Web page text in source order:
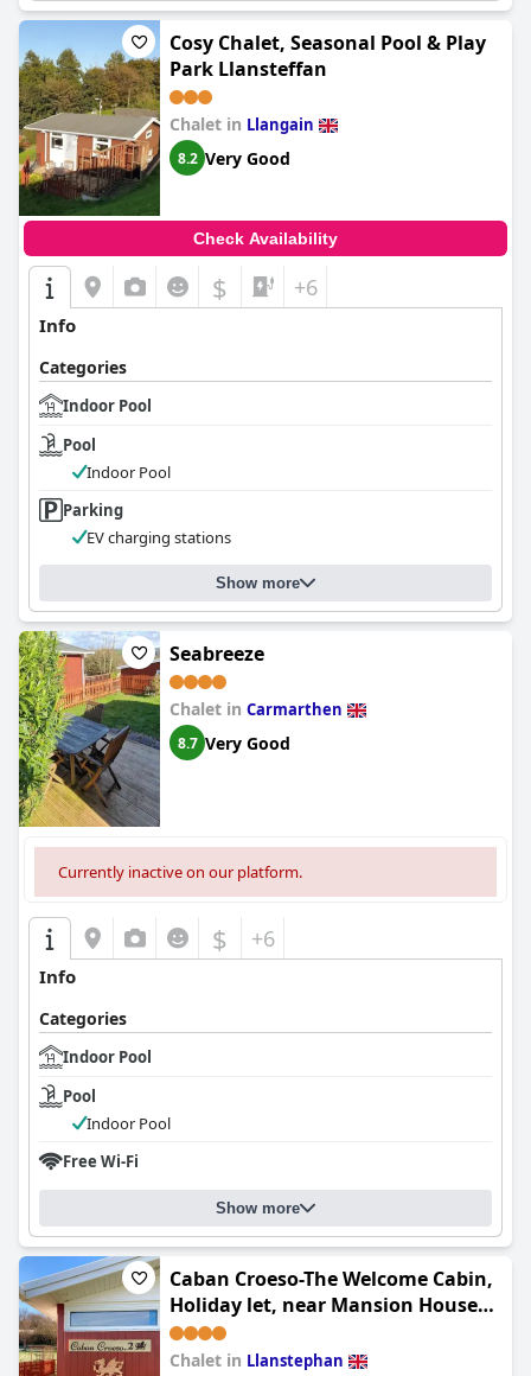
Cosy Chalet, Seasonal Pool & Play
Park Llansteffan
Chalet in Llangain
8.2 Very Good
Check Availability
$ +6
Info
Categories
Indoor Pool
Pool
Indoor Pool
Parking
EV charging stations
Show more
Seabreeze
Chalet in Carmarthen
8.7 Very Good
Currently inactive on our platform.
$ +6
Info
Categories
Indoor Pool
Pool
Indoor Pool
Free Wi-Fi
Show more
Caban Croeso-The Welcome Cabin,
Holiday let, near Mansion House
Llansteffan
Chalet in Llanstephan